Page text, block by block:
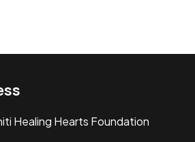
Healing Hearts Foundation